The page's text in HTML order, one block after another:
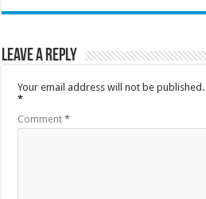
Leave a Reply
Your email address will not be published.
*
Comment*